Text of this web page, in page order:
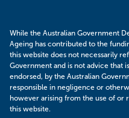
While the Australian Government
Ageing has contributed to the
this website does not necessarily
Government and is not advice that
endorsed, by the Australian
responsible in negligence or
however arising from the use of
this website.